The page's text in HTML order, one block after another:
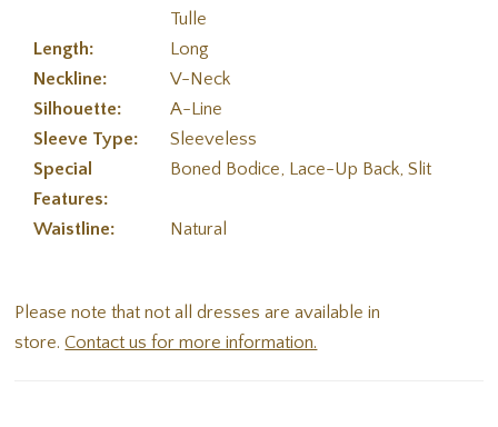
Tulle
Length:
Long
Neckline:
V-Neck
Silhouette:
A-Line
Sleeve Type:
Sleeveless
Special
Features:
Boned Bodice, Lace-Up Back, Slit
Waistline: Natural
Please note that not all dresses are available in
store.Contact us for more information.